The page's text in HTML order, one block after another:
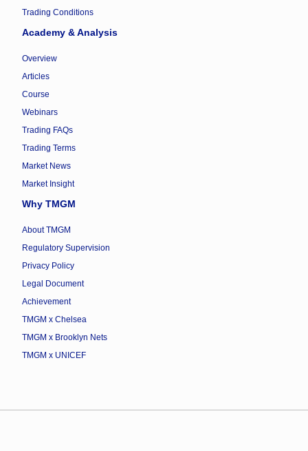
Trading Conditions
Academy & Analysis
Overview
Articles
Course
Webinars
Trading FAQs
Trading Terms
Market News
Market Insight
Why TMGM
About TMGM
Regulatory Supervision
Privacy Policy
Legal Document
Achievement
TMGM x Chelsea
TMGM x Brooklyn Nets
TMGM x UNICEF